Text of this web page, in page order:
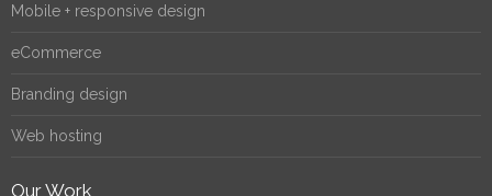
Mobile + responsive design
eCommerce
Branding design
Web hosting
Our Work